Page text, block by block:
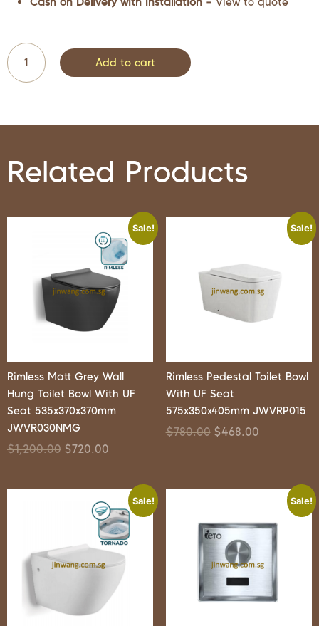
Add to cart
Related Products
Sale!
Rimless Matt Grey Wall
Hung Toilet Bowl With UF
Seat 535x370x370mm
JWVR030NMG
$1,200.00 $720.00
Sale!
Rimless Pedestal Toilet Bowl
With UF Seat
575x350x405mm JWVRP015
$780.00 $468.00
Sale! Sale!